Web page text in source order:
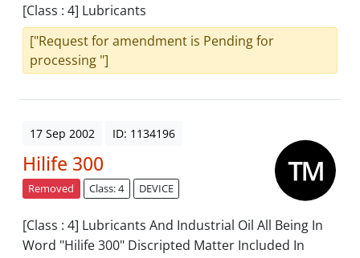
[Class : 4] Lubricants
["Request for amendment is Pending for
processing "]
17 Sep 2002 ID: 1134196
Hilife 300
Removed Class: 4 DEVICE
[Class : 4] Lubricants And Industrial Oil All Being In
Word "Hilife 300" Discripted Matter Included In